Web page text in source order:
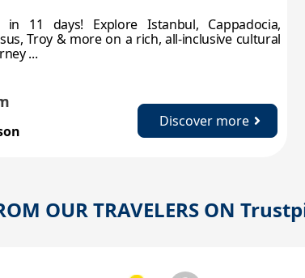
in 11 days! Explore Istanbul, Cappadocia,
Troy & more on a rich, all-inclusive cultural
...
Discover more
OUR TRAVELERS ON